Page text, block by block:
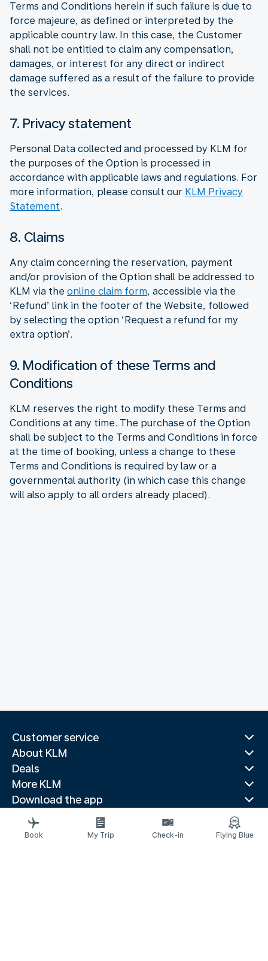
Terms and Conditions herein if such failure is due to
force majeure, as defined or interpreted by the
applicable country law. In this case, the Customer
shall not be entitled to claim any compensation,
damages, or interest for any direct or indirect
damage suffered as a result of the failure to provide
the services.
7. Privacy statement
Personal Data collected and processed by KLM for
the purposes of the Option is processed in
accordance with applicable laws and regulations. For
more information, please consult our KLM Privacy
Statement.
8. Claims
Any claim concerning the reservation, payment
and/or provision of the Option shall be addressed to
KLM via the online claim form, accessible via the
‘Refund’ link in the footer of the Website, followed
by selecting the option ‘Request a refund for my
extra option’.
9. Modification of these Terms and
Conditions
KLM reserves the right to modify these Terms and
Conditions at any time. The purchase of the Option
shall be subject to the Terms and Conditions in force
at the time of booking, unless a change to these
Terms and Conditions is required by law or a
governmental authority (in which case this change
will also apply to all orders already placed).
Customer service
About KLM
Deals
More KLM
Download the app
Related websites
Travel guides
Book My Trip Check-in Flying Blue